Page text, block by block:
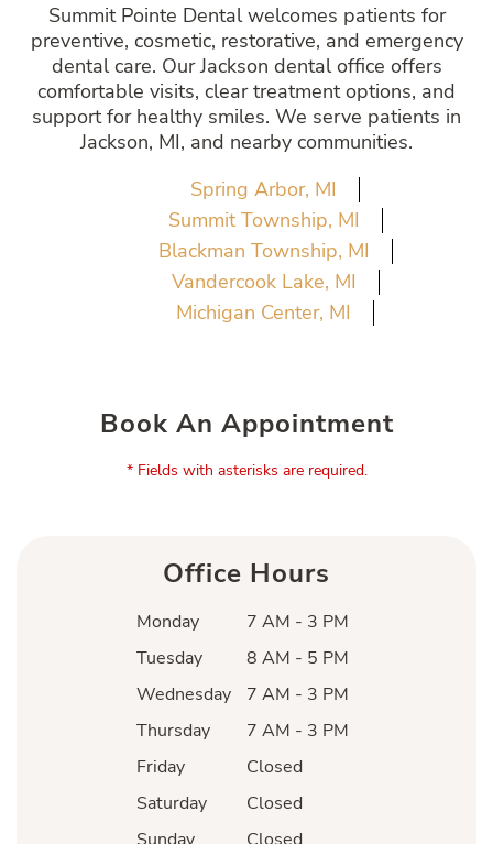
Summit Pointe Dental welcomes patients for
preventive, cosmetic, restorative, and emergency
dental care. Our Jackson dental office offers
comfortable visits, clear treatment options, and
support for healthy smiles. We serve patients in
Jackson, MI, and nearby communities.
Spring Arbor, MI
Summit Township, MI
Blackman Township, MI
Vandercook Lake, MI
Michigan Center, MI
Book An Appointment
* Fields with asterisks are required.
Office Hours
Monday
7 AM - 3 PM
Tuesday
8 AM - 5 PM
Wednesday
7 AM - 3 PM
Thursday
7 AM - 3 PM
Friday
Closed
Saturday
Closed